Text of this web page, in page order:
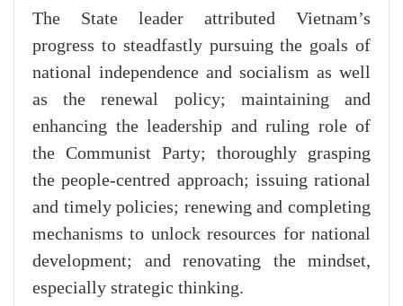
The State leader attributed Vietnam’s
progress to steadfastly pursuing the goals of
national independence and socialism as well
as the renewal policy; maintaining and
enhancing the leadership and ruling role of
the Communist Party; thoroughly grasping
the people-centred approach; issuing rational
and timely policies; renewing and completing
mechanisms to unlock resources for national
development; and renovating the mindset,
especially strategic thinking.